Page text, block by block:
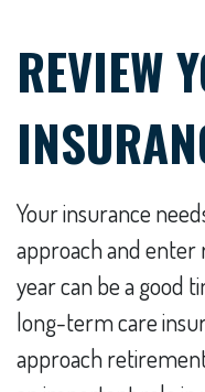
REVIEW
Your insurance
approach and
year can be a good
long-term care
approach